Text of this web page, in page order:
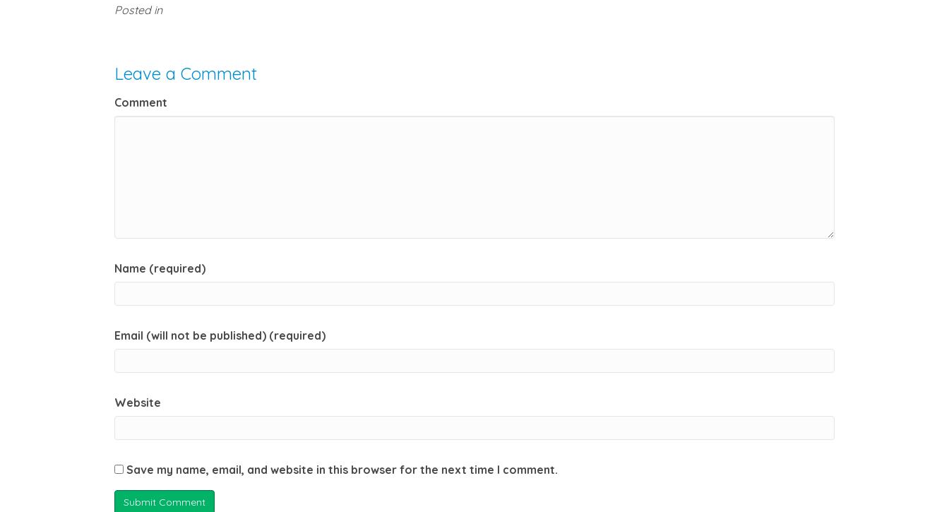
Posted in
Leave a Comment
Comment
Name (required)
Email (will not be published) (required)
Website
Save my name, email, and website in this browser for the next time I comment.